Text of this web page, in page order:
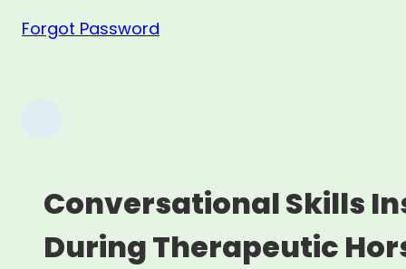
Forgot Password
Conversational Skills
During Therapeutic